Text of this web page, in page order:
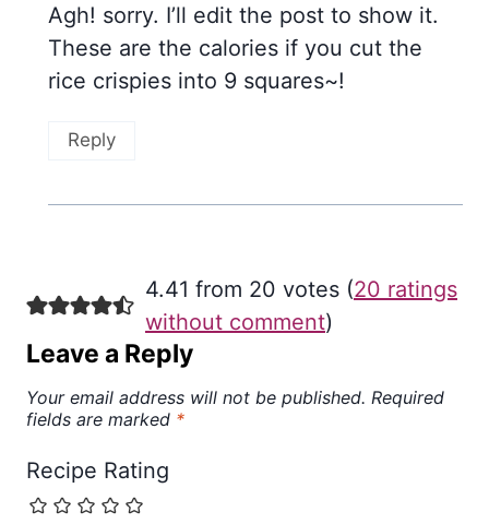
Agh! sorry. I’ll edit the post to show it.
These are the calories if you cut the
rice crispies into 9 squares~!
Reply
4.41 from 20 votes (20 ratings
without comment)
Leave a Reply
Your email address will not be published. Required
fields are marked *
Recipe Rating